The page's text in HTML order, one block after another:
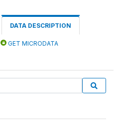
DATA DESCRIPTION
GET MICRODATA